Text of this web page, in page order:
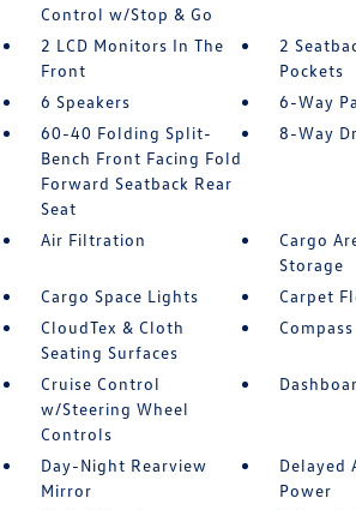
Control w/Stop & Go
2 LCD Monitors In The
Front
2
Pockets
6 Speakers
6-Way
60-40 Folding Split-
Bench Front Facing Fold
Forward Seatback Rear
Seat
8-Way
Air Filtration
Cargo
Storage
Cargo Space Lights
Carpet
CloudTex & Cloth
Seating Surfaces
Compass
Cruise Control
w/Steering Wheel
Controls
Day-Night Rearview
Mirror
Delayed
Power